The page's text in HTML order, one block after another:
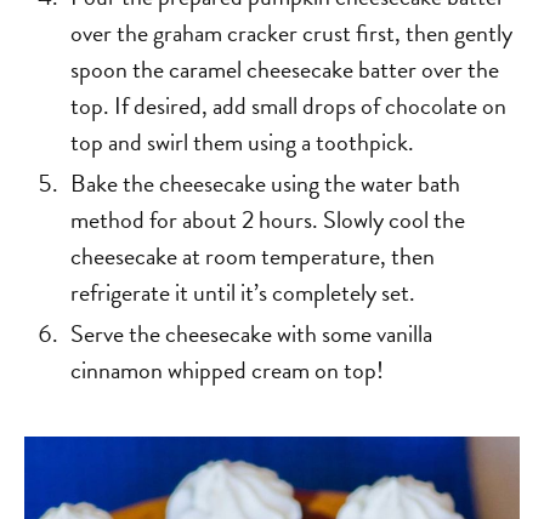
over the graham cracker crust first, then gently
spoon the caramel cheesecake batter over the
top. If desired, add small drops of chocolate on
top and swirl them using a toothpick.
Bake the cheesecake using the water bath
method for about 2 hours. Slowly cool the
cheesecake at room temperature, then
refrigerate it until it’s completely set.
Serve the cheesecake with some vanilla
cinnamon whipped cream on top!